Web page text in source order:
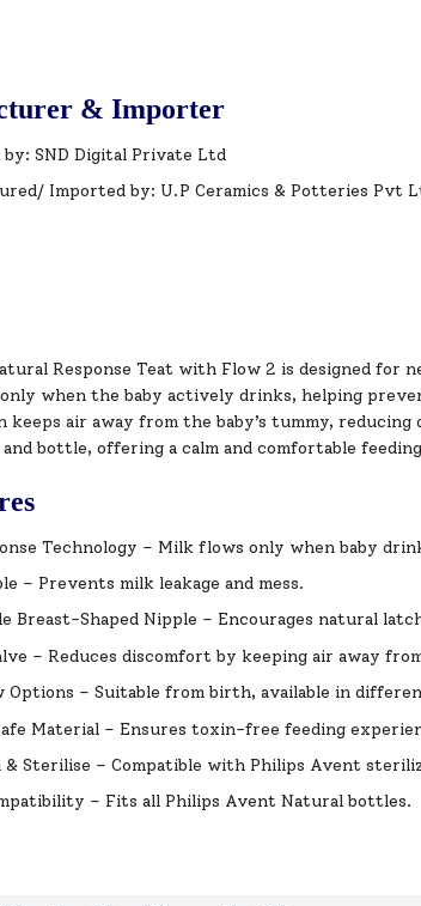
& Importer
SND Digital Private Ltd
Imported by: U.P Ceramics & Potteries Pvt
Response Teat with Flow 2 is designed for
when the baby actively drinks, helping
keeps air away from the baby’s tummy,
bottle, offering a calm and comfortable
Technology – Milk flows only when baby
– Prevents milk leakage and mess.
Breast-Shaped Nipple – Encourages natural
– Reduces discomfort by keeping air away
Options – Suitable from birth, available in
Material – Ensures toxin-free feeding
& Sterilise – Compatible with Philips Avent
– Fits all Philips Avent Natural bottles.